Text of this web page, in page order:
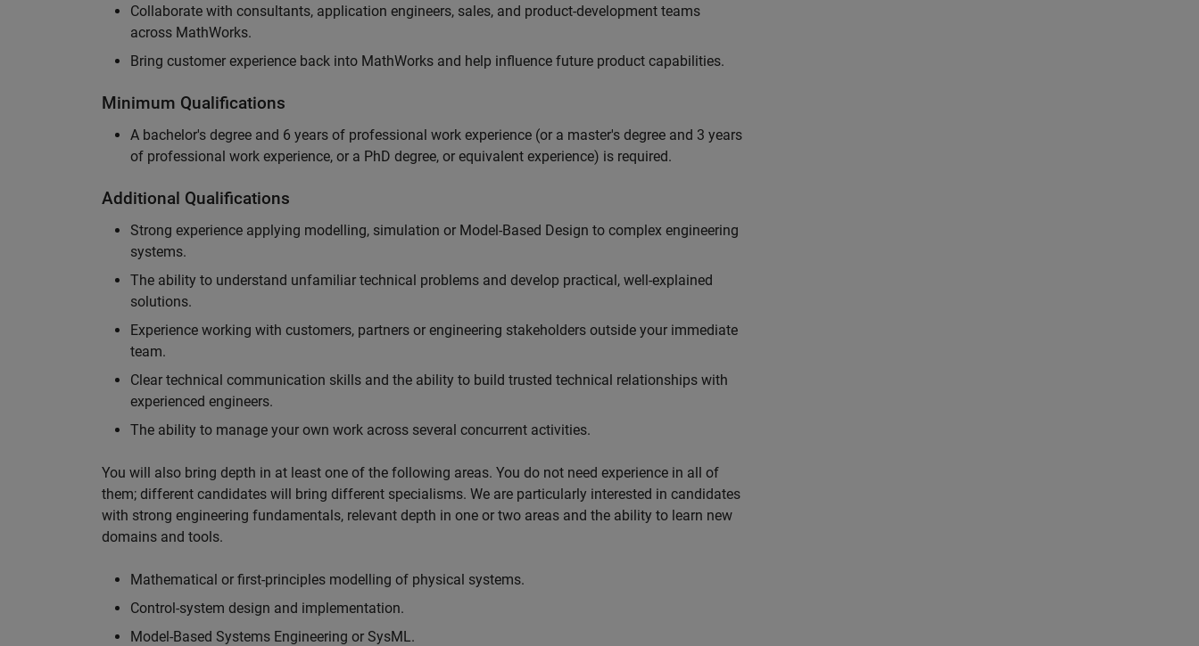
Collaborate with consultants, application engineers, sales, and product-development teams
across MathWorks.
Bring customer experience back into MathWorks and help influence future product capabilities.
Minimum Qualifications
A bachelor's degree and 6 years of professional work experience (or a master's degree and 3 years
of professional work experience, or a PhD degree, or equivalent experience) is required.
Additional Qualifications
Strong experience applying modelling, simulation or Model-Based Design to complex engineering
systems.
The ability to understand unfamiliar technical problems and develop practical, well-explained
solutions.
Experience working with customers, partners or engineering stakeholders outside your immediate
team.
Clear technical communication skills and the ability to build trusted technical relationships with
experienced engineers.
The ability to manage your own work across several concurrent activities.
You will also bring depth in at least one of the following areas. You do not need experience in all of
them; different candidates will bring different specialisms. We are particularly interested in candidates
with strong engineering fundamentals, relevant depth in one or two areas and the ability to learn new
domains and tools.
Mathematical or first-principles modelling of physical systems.
Control-system design and implementation.
Model-Based Systems Engineering or SysML.